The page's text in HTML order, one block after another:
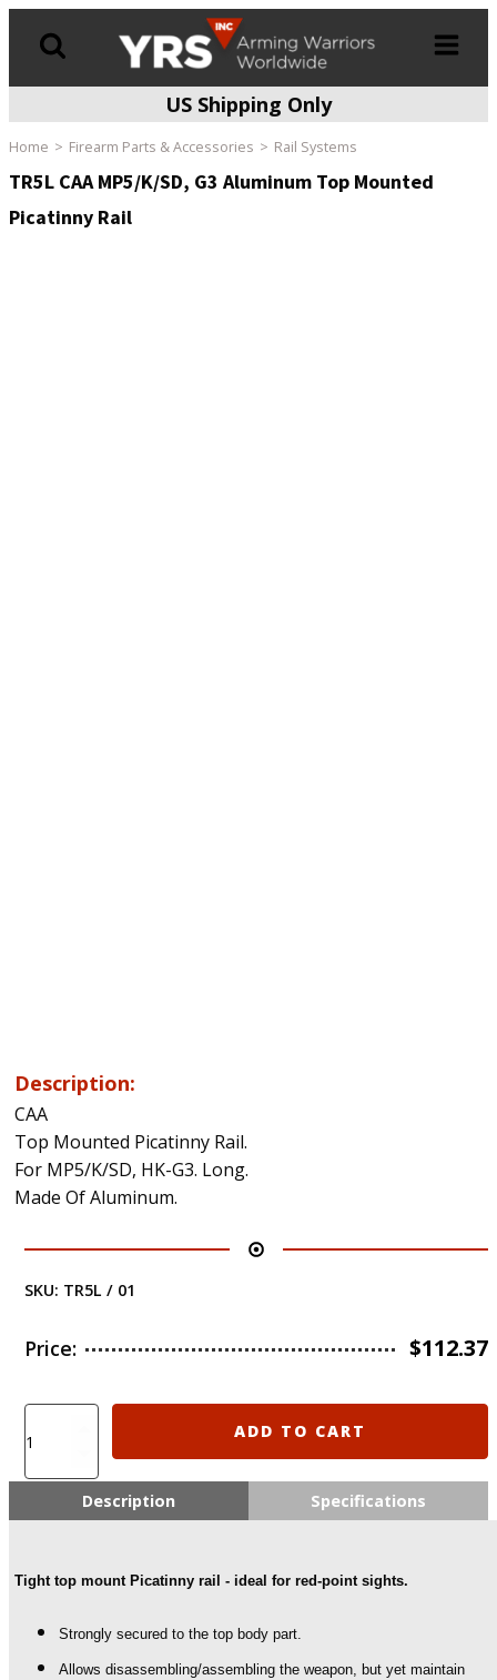
US Shipping Only
Home Firearm Parts & Accessories Rail Systems
TR5L CAA MP5/K/SD, G3 Aluminum Top Mounted
Picatinny Rail
Description:
CAA
Top Mounted Picatinny Rail.
For MP5/K/SD, HK-G3. Long.
Made Of Aluminum.
SKU: TR5L / 01
Price: $112.37
CAA
MP5/K/SD,
Aluminum
Picatinny
quantity
ADD TO CART
Description Specifications
Tight top mount Picatinny rail - ideal for red-point sights.
Strongly secured to the top body part.
Allows disassembling/assembling the weapon, but yet maintain